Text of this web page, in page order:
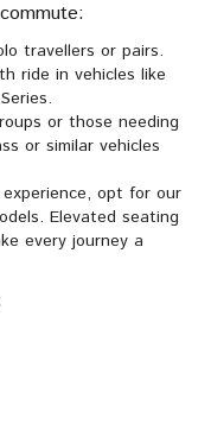
travellers or pairs.
ride in vehicles like
or those needing
or similar vehicles
opt for our
Elevated seating
every journey a